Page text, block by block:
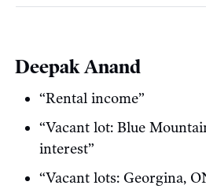
Deepak Anand
“Rental income”
“Vacant lot: Blue
interest”
“Vacant lots: Georgina,